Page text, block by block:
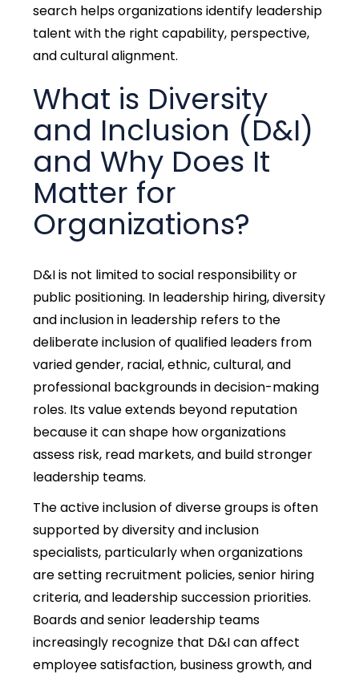
search helps organizationsidentify leadership
talent with the right capability, perspective,
and cultural alignment.
What is Diversity
and Inclusion (D&I)
and Why Does It
Matter for
Organizations?
D&I is not limited to social responsibility or
public positioning. In leadership hiring,diversity
and inclusion in leadership refers to the
deliberate inclusion of qualified leaders from
varied gender, racial, ethnic, cultural, and
professional backgrounds in decision-making
roles. Its value extends beyond reputation
because it can shape how organizations
assess risk, read markets, and build stronger
leadership teams.
The active inclusion of diverse groups is often
supported bydiversity and inclusion
specialists, particularly when organizations
are setting recruitment policies, senior hiring
criteria, and leadership succession priorities.
Boards and senior leadership teams
increasingly recognize that D&I can affect
employee satisfaction, business growth, and